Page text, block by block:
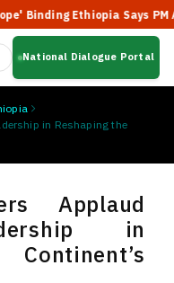
Ethiopia Says PM Abiy
National Dialogue Portal
in Reshaping the
Applaud
in